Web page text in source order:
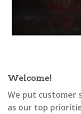
Welcome!
We put customer
as our top